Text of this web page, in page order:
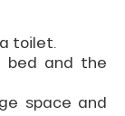
toilet.
bed and the
space and